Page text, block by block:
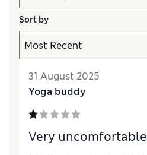
Sort by
31 August 2025
Yoga buddy
Very uncomfortable